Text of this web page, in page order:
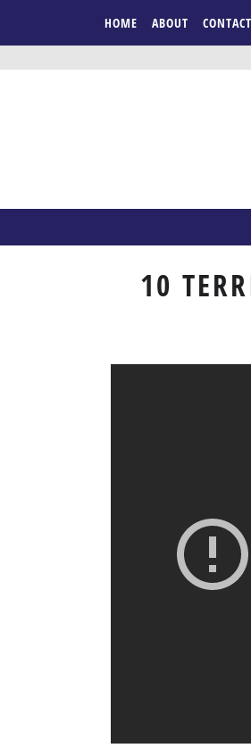
HOME ABOUT CONTACT
10